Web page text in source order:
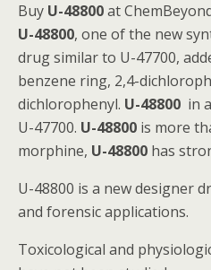
Buy U-48800at
U-48800, one of the new
drug similar to U-47700,
benzene ring, 2,4-
dichlorophenyl. U-48800 in
U-47700. U-48800 is more
morphine, U-48800 has
U-48800 is a new designer
and forensic applications.
Toxicological and